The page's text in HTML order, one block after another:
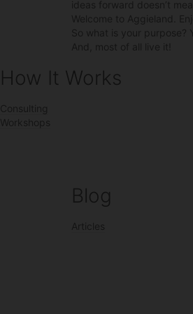
ideas forward doesn’t
Welcome to Aggieland.
So what is your purpose?
And, most of all live it!
How It Works
Consulting
Workshops
Blog
Articles